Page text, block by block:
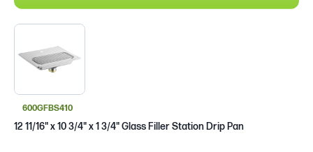
600GFBS410
12 11/16" x 10 3/4" x 1 3/4" Glass Filler Station Drip Pan